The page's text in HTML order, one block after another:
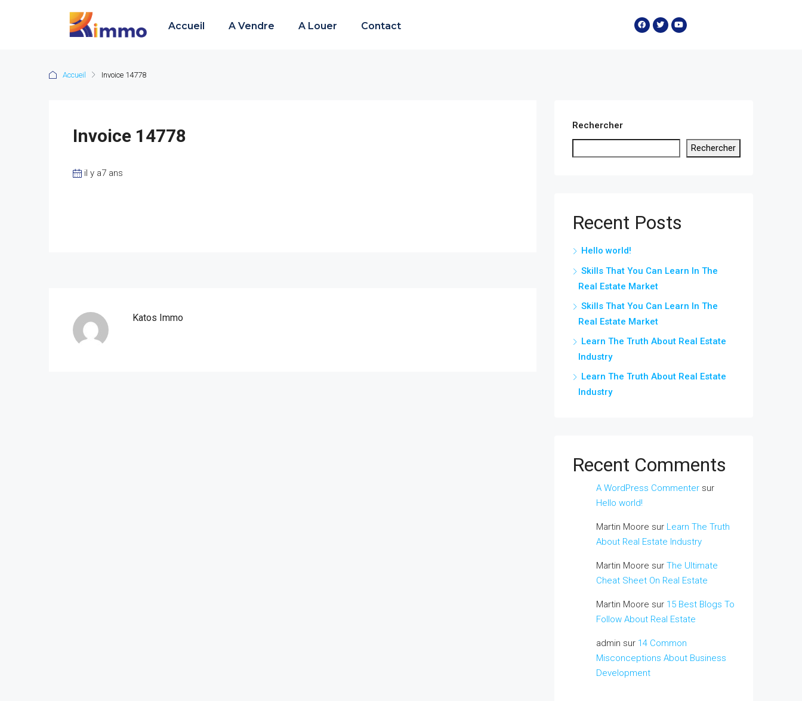
Accueil A Vendre A Louer Contact
Accueil Invoice 14778
Invoice 14778
il y a7 ans
Katos Immo
Rechercher
Rechercher
Recent Posts
Hello world!
Skills That You Can Learn In The
Real Estate Market
Skills That You Can Learn In The
Real Estate Market
Learn The Truth About Real Estate
Industry
Learn The Truth About Real Estate
Industry
Recent Comments
A WordPress Commenter sur
Hello world!
Martin Moore sur Learn The Truth
About Real Estate Industry
Martin Moore sur The Ultimate
Cheat Sheet On Real Estate
Martin Moore sur 15 Best Blogs To
Follow About Real Estate
admin sur 14 Common
Misconceptions About Business
Development